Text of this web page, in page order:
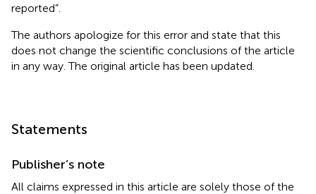
reported”.
The authors apologize for this error and state that this
does not change the scientific conclusions of the article
in any way. The original article has been updated.
Statements
Publisher’s note
All claims expressed in this article are solely those of the